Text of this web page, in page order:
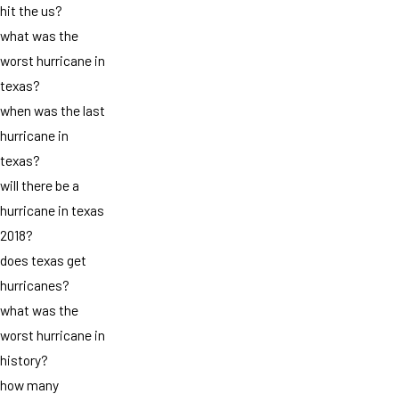
hit the us?
what was the
worst hurricane in
texas?
when was the last
hurricane in
texas?
will there be a
hurricane in texas
2018?
does texas get
hurricanes?
what was the
worst hurricane in
history?
how many